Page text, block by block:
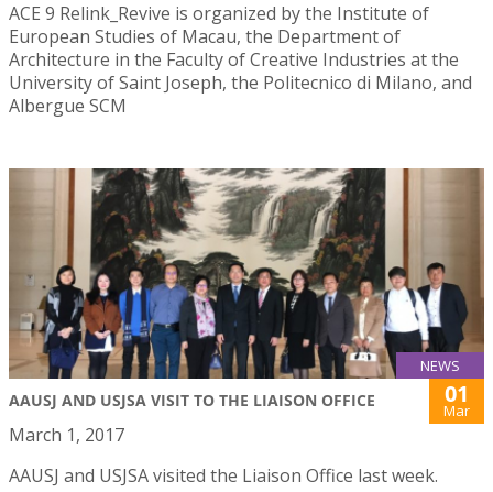
ACE 9 Relink_Revive is organized by the Institute of
European Studies of Macau, the Department of
Architecture in the Faculty of Creative Industries at the
University of Saint Joseph, the Politecnico di Milano, and
Albergue SCM
NEWS
AAUSJ AND USJSA VISIT TO THE LIAISON OFFICE 01
Mar
March 1, 2017
AAUSJ and USJSA visited the Liaison Office last week.